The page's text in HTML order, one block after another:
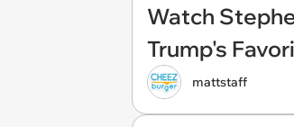
Watch
Trump's
mattstaff